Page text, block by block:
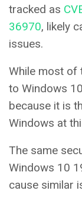
tracked as
36970, likely
issues.
While most of
to Windows
because it is
Windows at
The same
Windows 10
cause similar